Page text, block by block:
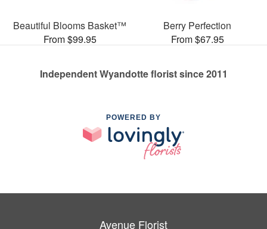
Beautiful Blooms Basket™
From $99.95
Berry Perfection
From $67.95
Independent Wyandotte florist since 2011
POWERED BY
Avenue Florist